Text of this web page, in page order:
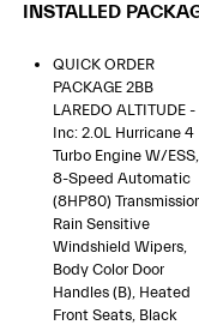
INSTALLED
QUICK ORDER
PACKAGE 2BB
LAREDO ALTITUDE -
Inc: 2.0L Hurricane 4
Turbo Engine W/ESS,
8-Speed Automatic
(8HP80)
Rain Sensitive
Windshield Wipers,
Body Color Door
Handles (B), Heated
Front Seats, Black